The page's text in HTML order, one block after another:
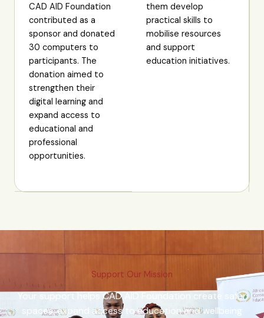
CAD AID Foundation
contributed as a
sponsor and donated
30 computers to
participants. The
donation aimed to
strengthen their
digital learning and
expand access to
educational and
professional
opportunities.
them develop
practical skills to
mobilise resources
and support
education initiatives.
Support Our Mission
Your support helps CAD AID Foundation create safer
spaces, expand access to education and wellbeing